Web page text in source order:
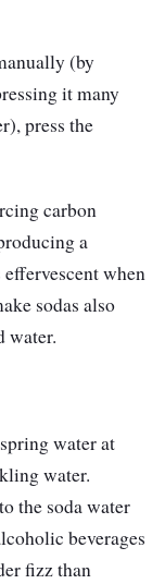
(by
it many
press the
carbon
a
when
sodas also
water.
water at
water.
the soda water
beverages
fizz than